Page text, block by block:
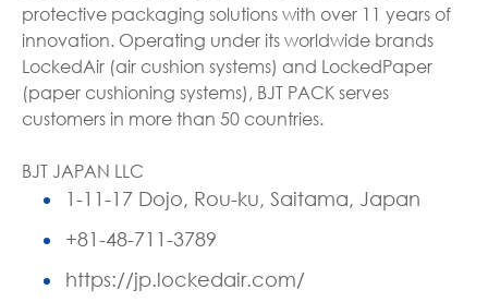
protective packaging solutions with over 11 years of
innovation. Operating under its worldwide brands
LockedAir (air cushion systems) and LockedPaper
(paper cushioning systems), BJT PACK serves
customers in more than 50 countries.
BJT JAPAN LLC
1-11-17 Dojo, Rou-ku, Saitama, Japan
+81-48-711-3789
https://jp.lockedair.com/